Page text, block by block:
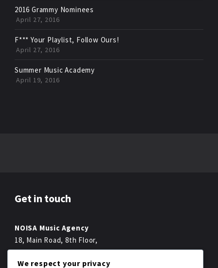
2016 Grammy Nominees
April 27, 2016
F*** Your Playlist, Follow Ours!
April 27, 2016
Summer Music Academy
April 19, 2016
Get in touch
NOISA Music Agency
18, Main Road, 8th Floor,
Melbourne,
Fon +49 022 2234 222-0
We respect your privacy